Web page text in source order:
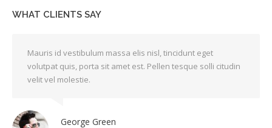
WHAT CLIENTS SAY
Mauris id vestibulum massa elis nisl, tincidunt eget
volutpat quis, porta sit amet est. Pellen tesque solli citudin
velit vel molestie.
George Green